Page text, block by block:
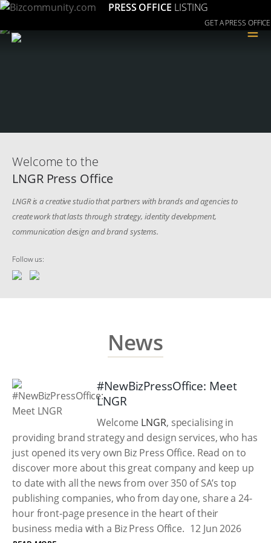
PRESS OFFICE LISTING
GET A PRESS OFFICE
≡
Welcome to the
LNGR Press Office
LNGR is a creative studio that partners with brands and agencies to
create work that lasts through strategy, identity development,
communication design and brand systems.
Follow us:
News
#NewBizPressOffice: Meet
LNGR
Welcome LNGR, specialising in
providing brand strategy and design services, who has
just opened its very own Biz Press Office. Read on to
discover more about this great company and keep up
to date with all the news from over 350 of SA’s top
publishing companies, who from day one, share a 24-
hour front-page presence in the heart of their
business media with a Biz Press Office. 12 Jun 2026